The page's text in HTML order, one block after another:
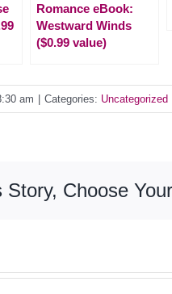
Romance eBook:
Westward Winds
($0.99 value)
am Categories: Uncategorized
Story, Choose